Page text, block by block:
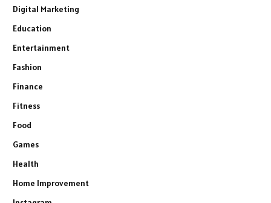
Digital Marketing
Education
Entertainment
Fashion
Finance
Fitness
Food
Games
Health
Home Improvement